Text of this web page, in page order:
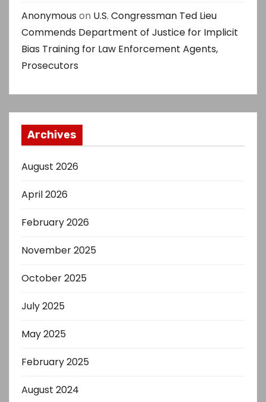
Anonymous on U.S. Congressman Ted Lieu
Commends Department of Justice for Implicit
Bias Training for Law Enforcement Agents,
Prosecutors
Archives
August 2026
April 2026
February 2026
November 2025
October 2025
July 2025
May 2025
February 2025
August 2024